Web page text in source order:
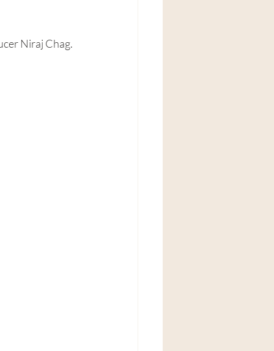
Niraj Chag.